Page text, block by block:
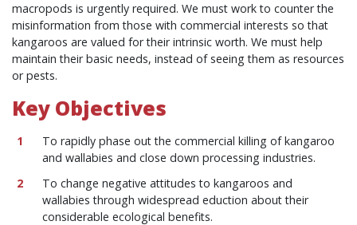
macropods is urgently required. We must work to counter the
misinformation from those with commercial interests so that
kangaroos are valued for their intrinsic worth. We must help
maintain their basic needs, instead of seeing them as resources
or pests.
Key Objectives
To rapidly phase out the commercial killing of kangaroo
and wallabies and close down processing industries.
To change negative attitudes to kangaroos and
wallabies through widespread eduction about their
considerable ecological benefits.